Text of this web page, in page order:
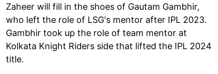
Zaheer will fill in the shoes of Gautam Gambhir,
who left the role of LSG's mentor after IPL 2023.
Gambhir took up the role of team mentor at
Kolkata Knight Riders side that lifted the IPL 2024
title.